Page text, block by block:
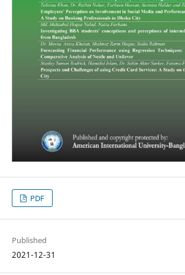
PDF
Published
2021-12-31